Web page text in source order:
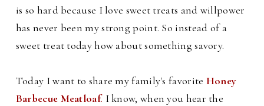
is so hard because I love sweet treats and willpower
has never been my strong point. So instead of a
sweet treat today how about something savory.
Today I want to share my family's favorite Honey
Barbecue Meatloaf. I know, when you hear the